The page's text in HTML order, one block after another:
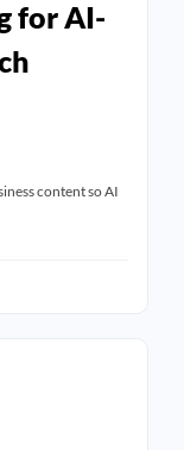
for AI-
content so AI